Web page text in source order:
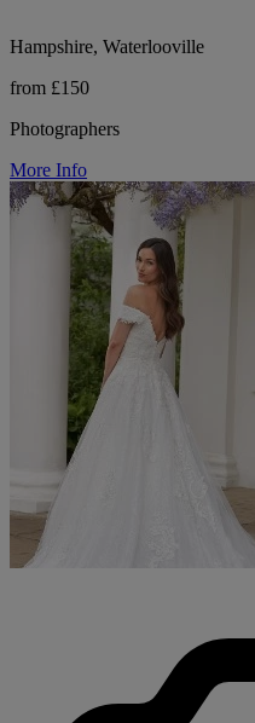
Hampshire, Waterlooville
from £150
Photographers
More Info